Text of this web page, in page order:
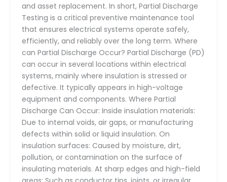
and asset replacement. In short, Partial Discharge
Testing is a critical preventive maintenance tool
that ensures electrical systems operate safely,
efficiently, and reliably over the long term. Where
can Partial Discharge Occur? Partial Discharge (PD)
can occur in several locations within electrical
systems, mainly where insulation is stressed or
defective. It typically appears in high-voltage
equipment and components. Where Partial
Discharge Can Occur: Inside insulation materials:
Due to internal voids, air gaps, or manufacturing
defects within solid or liquid insulation. On
insulation surfaces: Caused by moisture, dirt,
pollution, or contamination on the surface of
insulating materials. At sharp edges and high-field